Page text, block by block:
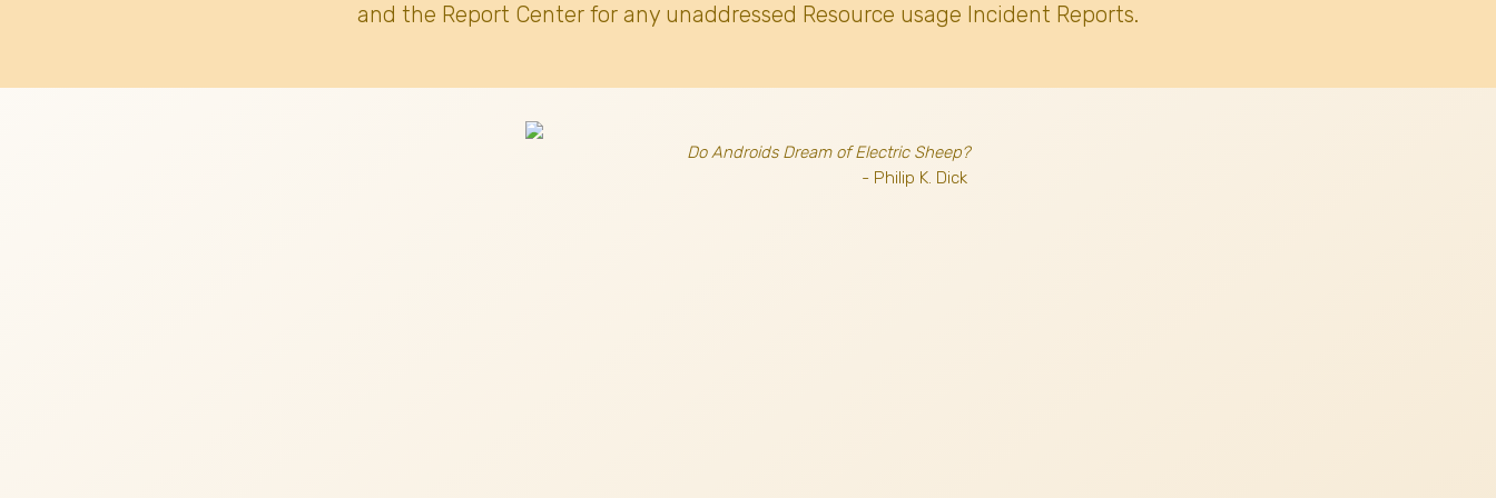
and the Report Center for any unaddressed Resource usage Incident Reports.
Do Androids Dream of Electric Sheep?
- Philip K. Dick